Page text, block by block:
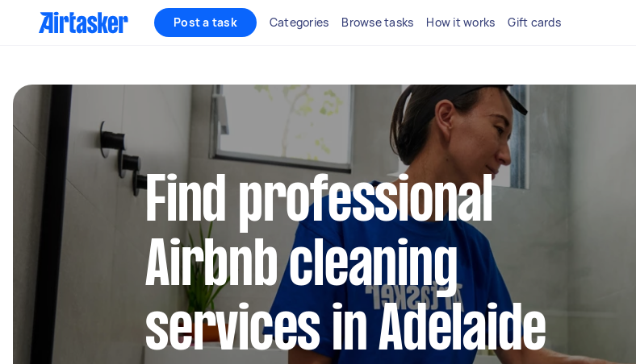
Post a task Categories Browse tasks How it works Gift cards
Find professional
Airbnb cleaning
services in Adelaide